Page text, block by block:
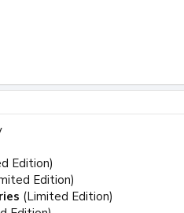
Edition)
Edition)
(Limited Edition)